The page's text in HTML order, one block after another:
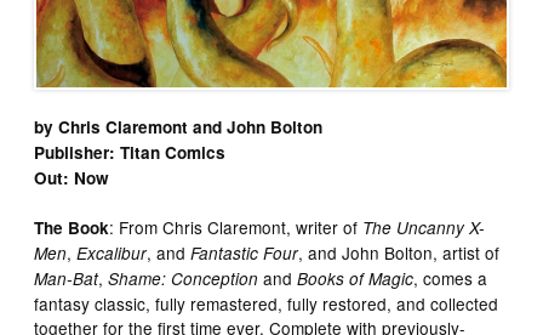
by Chris Claremont and John Bolton
Publisher: Titan Comics
Out: Now
The Book: From Chris Claremont, writer of The Uncanny X-
Men,Excalibur, andFantastic Four, and John Bolton, artist of
Man-Bat,Shame: ConceptionandBooks of Magic, comes a
fantasy classic, fully remastered, fully restored, and collected
together for the first time ever. Complete with previously-